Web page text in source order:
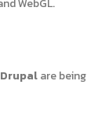
WebGL.
Drupalare being